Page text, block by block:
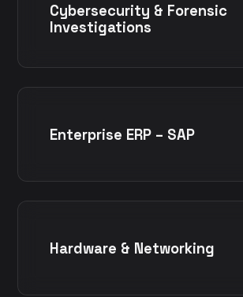
Cybersecurity & Forensic
Investigations
Enterprise ERP – SAP
Hardware & Networking